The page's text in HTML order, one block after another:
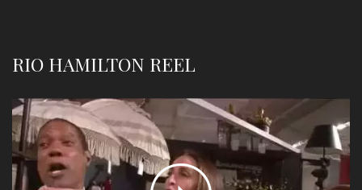
RIO HAMILTON REEL